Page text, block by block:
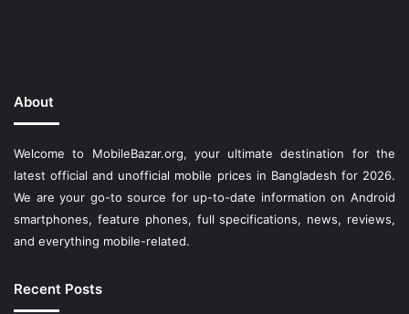
About
Welcome to MobileBazar.org, your ultimate destination for the
latest official and unofficial mobile prices in Bangladesh for 2026.
We are your go-to source for up-to-date information on Android
smartphones, feature phones, full specifications, news, reviews,
and everything mobile-related.
Recent Posts